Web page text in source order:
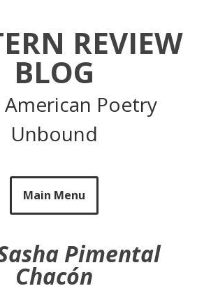
REVIEW
BLOG
American Poetry
Unbound
Main Menu
Pimental
Chacón